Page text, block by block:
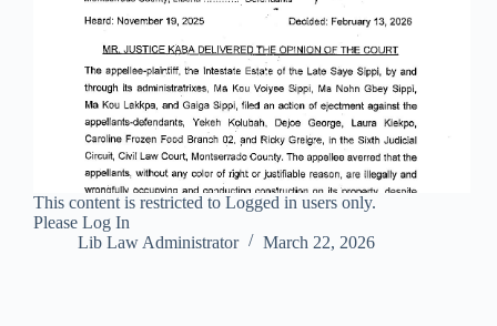
This content is restricted to Logged in users only.
Please Log In
Lib Law Administrator
March 22, 2026